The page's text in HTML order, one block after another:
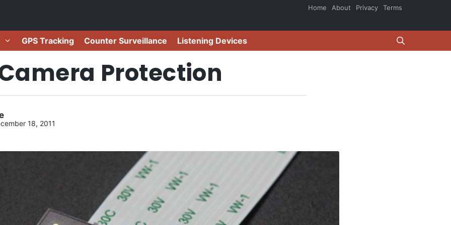
Home About Privacy Terms
GPS Tracking Counter Surveillance Listening Devices
Protection
18, 2011